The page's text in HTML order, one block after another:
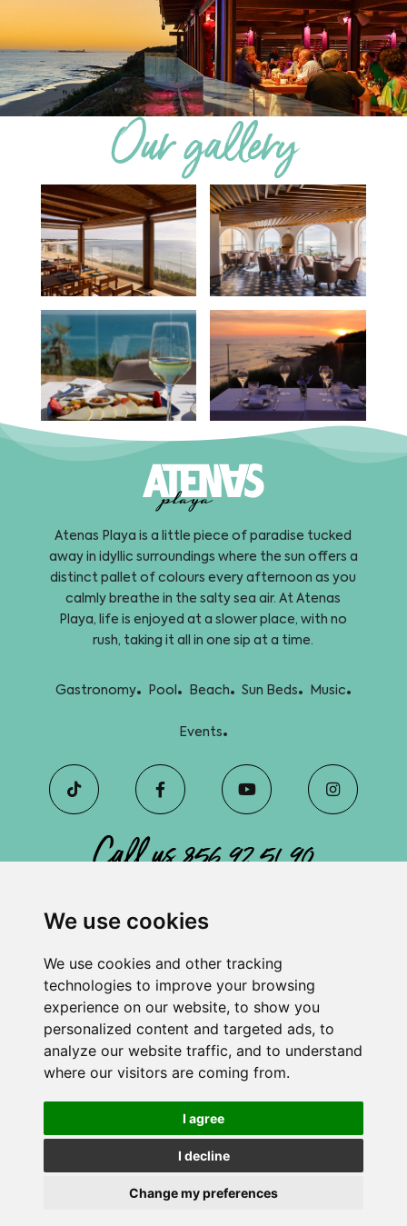
We use cookies
We use cookies and other tracking
technologies to improve your browsing
experience on our website, to show you
personalized content and targeted ads, to
analyze our website traffic, and to understand
where our visitors are coming from.
I agree
I decline
Change my preferences
Our gallery
Atenas Playa is a little piece of paradise tucked
away in idyllic surroundings where the sun offers a
distinct pallet of colours every afternoon as you
calmly breathe in the salty sea air. At Atenas
Playa, life is enjoyed at a slower place, with no
rush, taking it all in one sip at a time.
Gastronomy. Pool . Beach. Sun Beds. Music.
Events.
Call us 856 92 51 90
Atenas Playa ha recibido una ayuda de la Unión Europea.
Privacy Policy
Cookies Policy
Legal Notice
Cancellation Policy
General Terms
Internal Listening Channel
FAQS